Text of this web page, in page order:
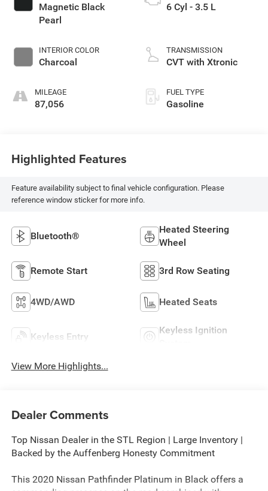
Magnetic Black
Pearl
INTERIOR COLOR
Charcoal
MILEAGE
87,056
6 Cyl - 3.5 L
TRANSMISSION
CVT with Xtronic
FUEL TYPE
Gasoline
Highlighted Features
Feature availability subject to final vehicle configuration. Please
reference window sticker for more info.
Bluetooth®
Heated Steering
Wheel
Remote Start 3rd Row Seating
4WD/AWD Heated Seats
Keyless Entry
Keyless Ignition
View More Highlights...
Dealer Comments
Top Nissan Dealer in the STL Region | Large Inventory |
Backed by the Auffenberg Honesty Commitment
This 2020 Nissan Pathfinder Platinum in Black offers a